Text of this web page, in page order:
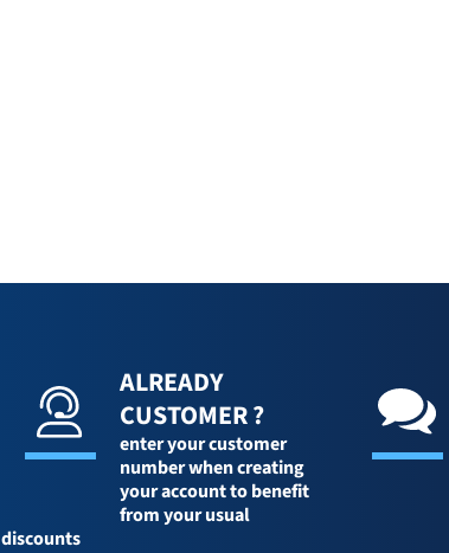
ALREADY
CUSTOMER ?
enter your customer
number when creating
your account to benefit
from your usual
discounts